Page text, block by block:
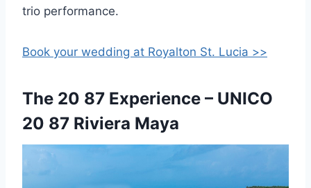
trio performance.
Book your wedding at Royalton St. Lucia >>
The 20 87 Experience – UNICO
20 87 Riviera Maya